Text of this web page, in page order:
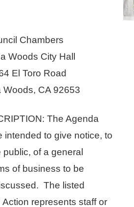
Chambers
Woods City Hall
El Toro Road
Woods, CA 92653
The Agenda
intended to give notice, to
public, of a general
of business to be
The listed
represents staff or